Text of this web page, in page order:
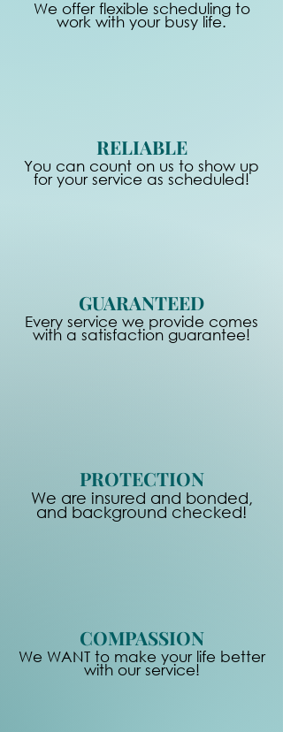
We offer flexible scheduling to
work with your busy life.
RELIABLE
You can count on us to show up
for your service as scheduled!
GUARANTEED
Every service we provide comes
with a satisfaction guarantee!
PROTECTION
We are insured and bonded,
and background checked!
COMPASSION
We WANT to make your life better
with our service!